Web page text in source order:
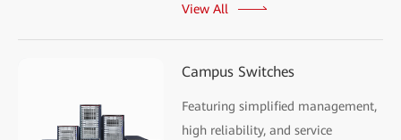
View All
Campus Switches
Featuring simplified management,
high reliability, and service